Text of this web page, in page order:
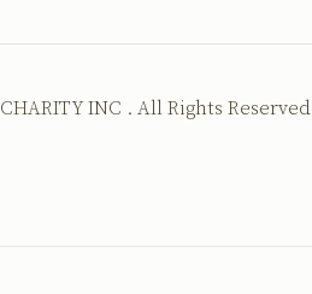
INC . All Rights Reserved